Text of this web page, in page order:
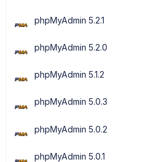
phpMyAdmin 5.2.1
phpMyAdmin 5.2.0
phpMyAdmin 5.1.2
phpMyAdmin 5.0.3
phpMyAdmin 5.0.2
phpMyAdmin 5.0.1